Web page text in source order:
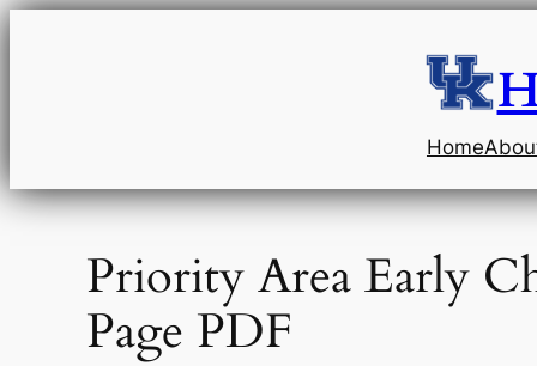
Skip
Home
Priority Area Early
Page PDF